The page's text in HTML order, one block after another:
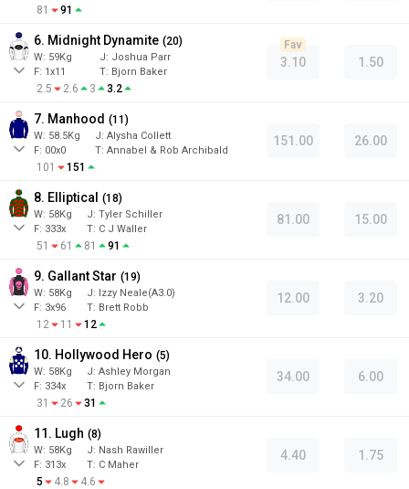
81 91
6. Midnight Dynamite (20)
W: 59Kg J: Joshua Parr
F: 1x11 T: Bjorn Baker
2.5 2.6 3 3.2
3.10
Fav
1.50
7. Manhood (11 )
W: 58.5Kg J: Alysha Collett
F: 00x0 T: Annabel & Rob Archibald
101 151
151.00 26.00
8. Elliptical (18)
W: 58Kg J: Tyler Schiller
F: 333x T: C J Waller
51 61 81 91
81.00 15.00
9. Gallant Star (19)
W: 58Kg J: Izzy Neale(A3.0)
F: 3x96 T: Brett Robb
12 11 12
12.00 3.20
10. Hollywood Hero (5)
W: 58Kg J: Ashley Morgan
F: 334x T: Bjorn Baker
31 26 31
34.00 6.00
11. Lugh (8)
W: 58Kg J: Nash Rawiller
F: 313x T: C Maher
5 4.8 4.6
4.40 1.75